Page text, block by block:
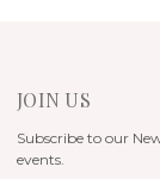
JOIN US
Subscribe to our
events.